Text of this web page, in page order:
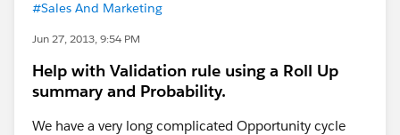
#Sales And Marketing
Jun 27, 2013, 9:54 PM
Help with Validation rule using a Roll Up
summary and Probability.
We have a very long complicated Opportunity cycle